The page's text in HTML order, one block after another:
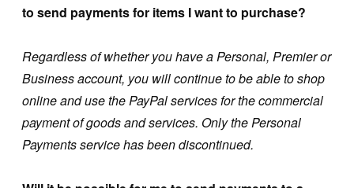
to send payments for items I want to purchase?
Regardless of whether you have a Personal, Premier or
Business account, you will continue to be able to shop
online and use the PayPal services for the commercial
payment of goods and services. Only the Personal
Payments service has been discontinued.